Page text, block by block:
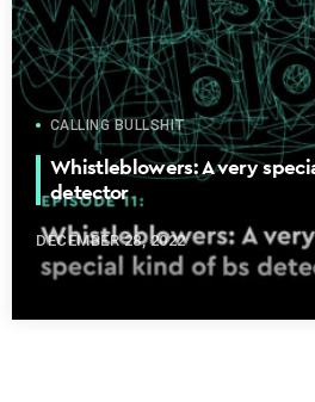
CALLING BULLSHIT
Whistleblowers: A very
detector
DECEMBER 28, 2022